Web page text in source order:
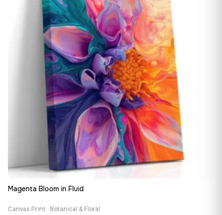
149,88 €
Magenta Bloom in Fluid
Canvas Print · Botanical & Floral